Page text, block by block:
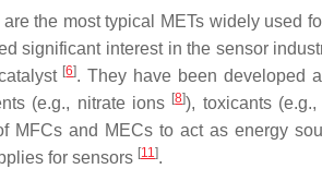
the most typical METs widely used
significant interest in the sensor
[6]. They have been developed
(e.g., nitrate ions [8]), toxicants
MFCs and MECs to act as energy
for sensors [11].